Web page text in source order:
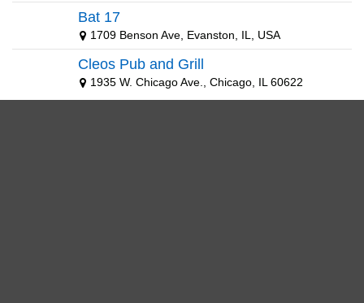
Bat 17
1709 Benson Ave, Evanston, IL, USA
Cleos Pub and Grill
1935 W. Chicago Ave., Chicago, IL 60622